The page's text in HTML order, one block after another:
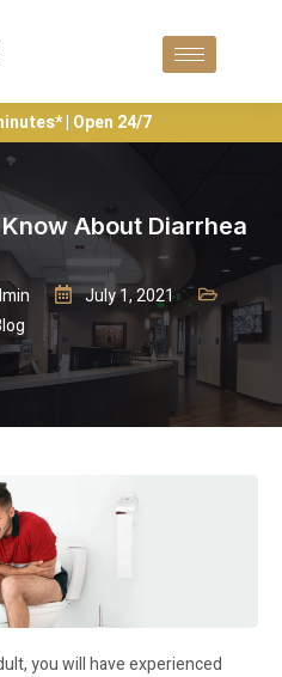
| Open 24/7
About Diarrhea
July 1, 2021
you will have experienced